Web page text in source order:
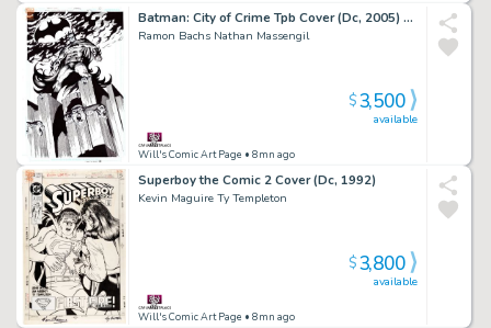
Batman: City of Crime Tpb Cover (Dc, 2005) Detective Comics #814 Splash
Ramon Bachs Nathan Massengil
Will's Comic Art Page • 8mn ago
available
$3,500
Superboy the Comic 2 Cover (Dc, 1992)
Kevin Maguire Ty Templeton
Will's Comic Art Page • 8mn ago
available
$3,800